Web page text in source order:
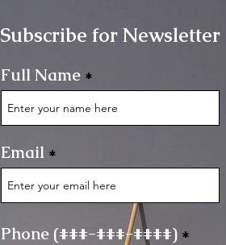
Subscribe for Newsletter
Full Name
Email
Phone (###-###-####)